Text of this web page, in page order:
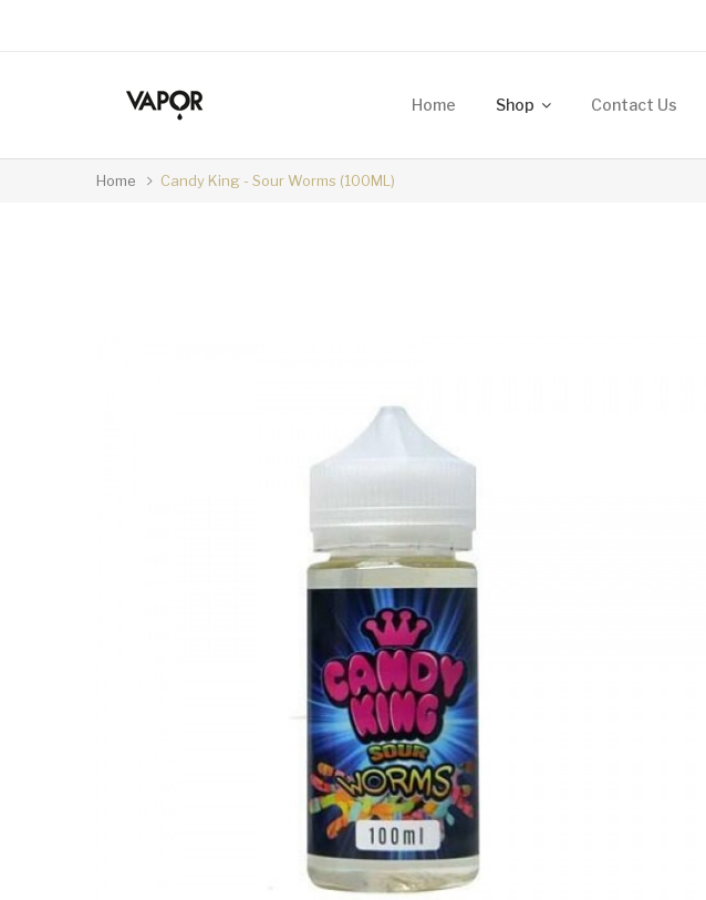
Home Shop Contact Us
Home Candy King - Sour Worms (100ML)